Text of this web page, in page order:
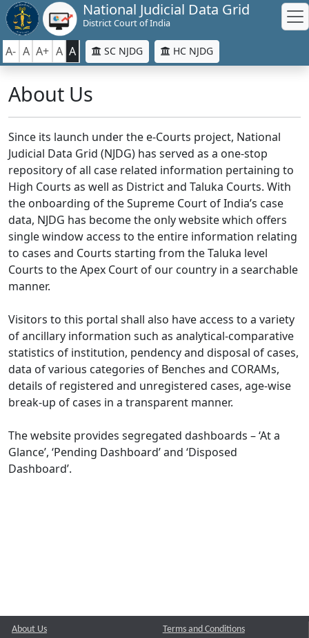
National Judicial Data Grid
District Court of India
A- A A+ A A SC NJDG HC NJDG
About Us
Since its launch under the e-Courts project, National
Judicial Data Grid (NJDG) has served as a one-stop
repository of all case related information pertaining to
High Courts as well as District and Taluka Courts. With
the onboarding of the Supreme Court of India’s case
data, NJDG has become the only website which offers
single window access to the entire information relating
to cases and Courts starting from the Taluka level
Courts to the Apex Court of our country in a searchable
manner.
Visitors to this portal shall also have access to a variety
of ancillary information such as analytical-comparative
statistics of institution, pendency and disposal of cases,
data of various categories of Benches and CORAMs,
details of registered and unregistered cases, age-wise
break-up of cases in a transparent manner.
The website provides segregated dashboards – ‘At a
Glance’, ‘Pending Dashboard’ and ‘Disposed
Dashboard’.
About Us
Terms and Conditions